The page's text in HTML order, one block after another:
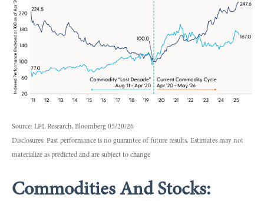
Source: LPL Research, Bloomberg 05/20/26
Disclosures: Past performance is no guarantee of future results. Estimates may not
materialize as predicted and are subject to change
Commodities And Stocks: